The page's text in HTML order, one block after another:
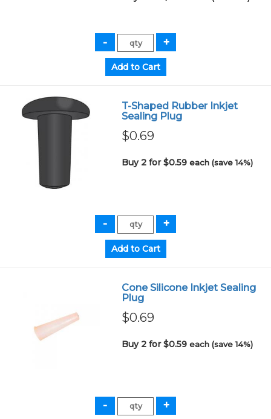
T-Shaped Rubber Inkjet
Sealing Plug
$0.69
Buy 2 for $0.59each (save 14%)
Cone Silicone Inkjet Sealing
Plug
$0.69
Buy 2 for $0.59each (save 14%)